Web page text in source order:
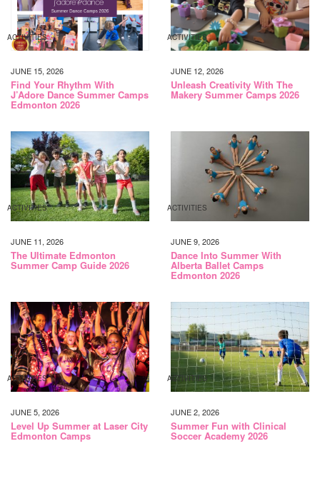
ACTIVITIES
JUNE 15, 2026
Find Your Rhythm With
J’Adore Dance Summer Camps
Edmonton 2026
ACTIVITIES
JUNE 12, 2026
Unleash Creativity With The
Makery Summer Camps 2026
ACTIVITIES
JUNE 11, 2026
The Ultimate Edmonton
Summer Camp Guide 2026
ACTIVITIES
JUNE 9, 2026
Dance Into Summer With
Alberta Ballet Camps
Edmonton 2026
ACTIVITIES
JUNE 5, 2026
Level Up Summer at Laser City
Edmonton Camps
ACTIVITIES
JUNE 2, 2026
Summer Fun with Clinical
Soccer Academy 2026